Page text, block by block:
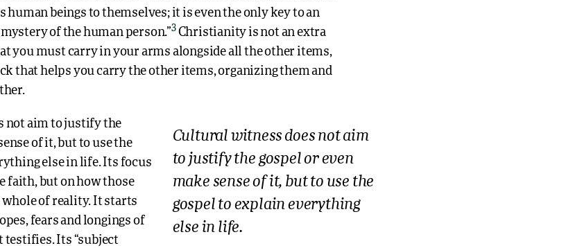
human beings to themselves; it is even the only key to an
of the human person.”3Christianity is not an extra
you must carry in your arms alongside all the other items,
that helps you carry the other items, organizing them and
Cultural witness does not aim
to justify the gospel or even
make sense of it, but to use the
gospel to explain everything
else in life.
not aim to justify the
of it, but to use the
else in life. Its focus
faith, but on how those
of reality. It starts
fears and longings of
testifies. Its “subject